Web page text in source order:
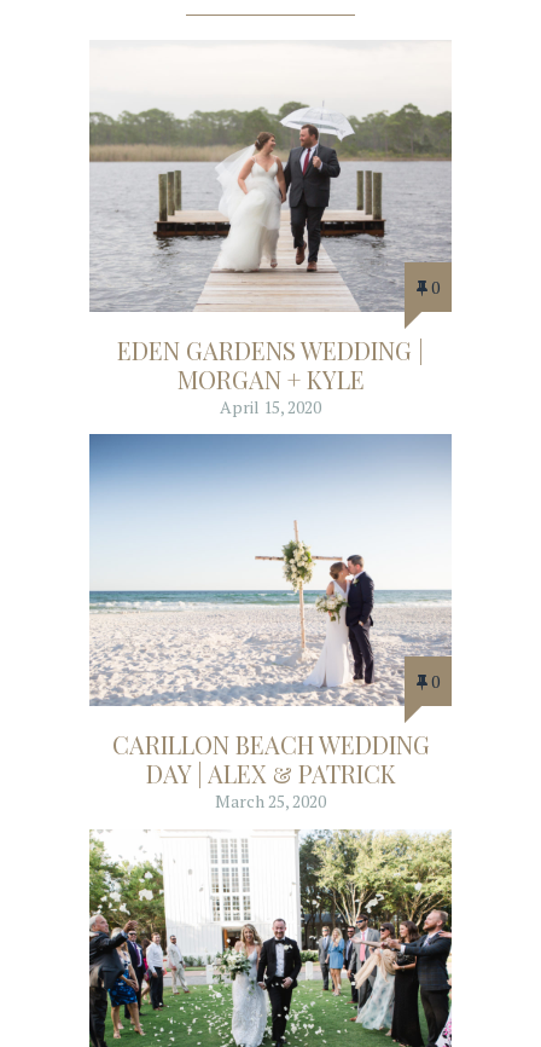
0
EDEN GARDENS WEDDING |
MORGAN + KYLE
April 15, 2020
0
CARILLON BEACH WEDDING
DAY | ALEX & PATRICK
March 25, 2020